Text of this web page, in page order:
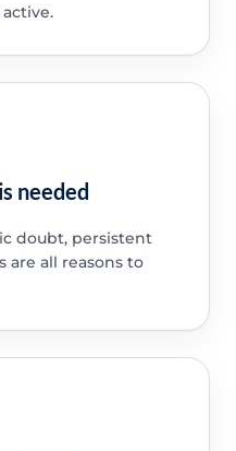
needed
doubt, persistent
are all reasons to